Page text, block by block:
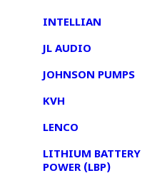
INTELLIAN
JL AUDIO
JOHNSON PUMPS
KVH
LENCO
LITHIUM BATTERY
POWER (LBP)